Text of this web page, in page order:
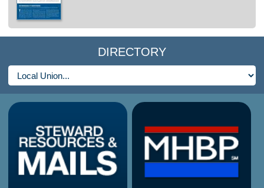
DIRECTORY